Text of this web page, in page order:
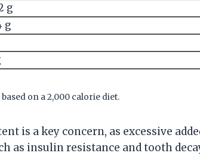
g
g
on a 2,000 calorie diet.
is a key concern, as excessive
as insulin resistance and tooth